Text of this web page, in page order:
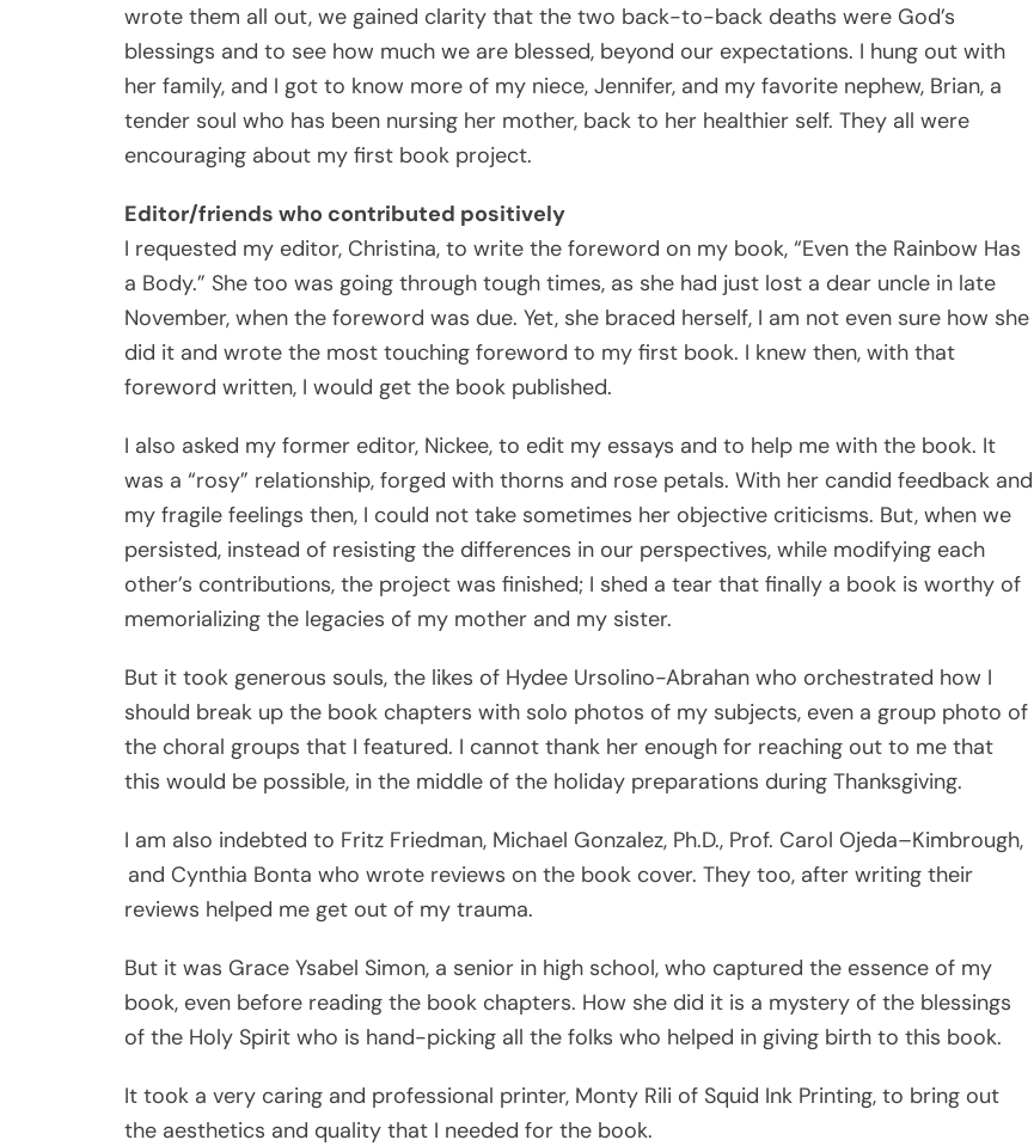
wrote them all out, we gained clarity that the two back-to-back deaths were God’s
blessings and to see how much we are blessed, beyond our expectations. I hung out with
her family, and I got to know more of my niece, Jennifer, and my favorite nephew, Brian, a
tender soul who has been nursing her mother, back to her healthier self. They all were
encouraging about my first book project.
Editor/friends who contributed positively
I requested my editor, Christina, to write the foreword on my book, “Even the Rainbow Has
a Body.” She too was going through tough times, as she had just lost a dear uncle in late
November, when the foreword was due. Yet, she braced herself, I am not even sure how she
did it and wrote the most touching foreword to my first book. I knew then, with that
foreword written, I would get the book published.
I also asked my former editor, Nickee, to edit my essays and to help me with the book. It
was a “rosy” relationship, forged with thorns and rose petals. With her candid feedback and
my fragile feelings then, I could not take sometimes her objective criticisms. But, when we
persisted, instead of resisting the differences in our perspectives, while modifying each
other’s contributions, the project was finished; I shed a tear that finally a book is worthy of
memorializing the legacies of my mother and my sister.
But it took generous souls, the likes of Hydee Ursolino-Abrahan who orchestrated how I
should break up the book chapters with solo photos of my subjects, even a group photo of
the choral groups that I featured. I cannot thank her enough for reaching out to me that
this would be possible, in the middle of the holiday preparations during Thanksgiving.
I am also indebted to Fritz Friedman, Michael Gonzalez, Ph.D., Prof. Carol Ojeda–Kimbrough,
and Cynthia Bonta who wrote reviews on the book cover. They too, after writing their
reviews helped me get out of my trauma.
But it was Grace Ysabel Simon, a senior in high school, who captured the essence of my
book, even before reading the book chapters. How she did it is a mystery of the blessings
of the Holy Spirit who is hand-picking all the folks who helped in giving birth to this book.
It took a very caring and professional printer, Monty Rili of Squid Ink Printing, to bring out
the aesthetics and quality that I needed for the book.